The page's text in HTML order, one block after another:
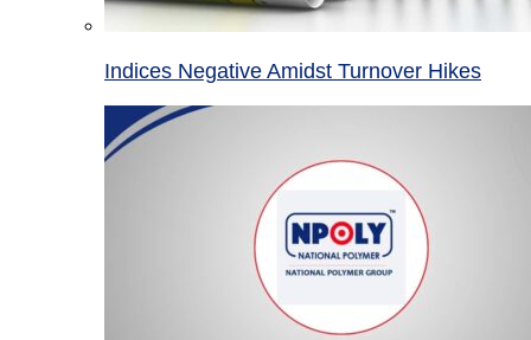
Indices Negative Amidst Turnover Hikes